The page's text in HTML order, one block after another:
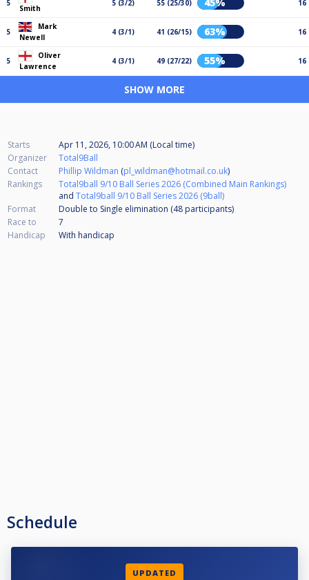
5
Smith
5 (3/2) 55 (25/30) 45% 16
5
Mark
Newell
4 (3/1) 41 (26/15) 63% 16
5
Oliver
Lawrence
4 (3/1) 49 (27/22) 55% 16
SHOW MORE
Starts
Apr 11, 2026, 10:00 AM (Local time)
Organizer
Total9Ball
Contact
Phillip Wildman (pl_wildman@hotmail.co.uk)
Rankings
Total9ball 9/10 Ball Series 2026 (Combined Main Rankings)
and Total9ball 9/10 Ball Series 2026 (9ball)
Format
Double to Single elimination (48 participants)
Race to
7
Handicap
With handicap
Schedule
UPDATED